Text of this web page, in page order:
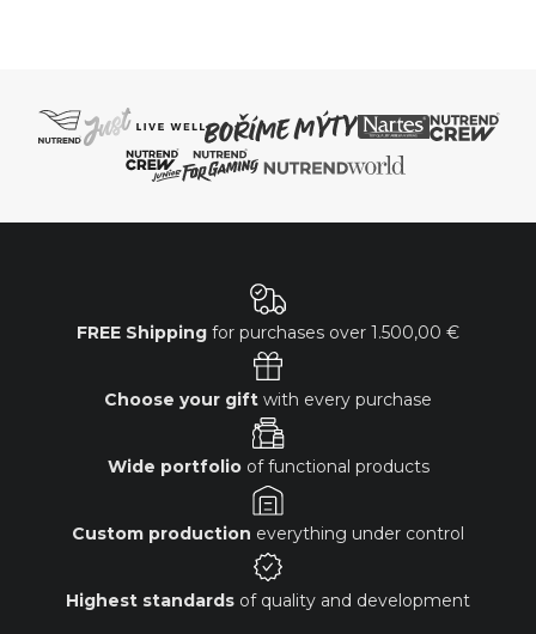
FREE Shipping for purchases over 1.500,00 €
Choose your gift with every purchase
Wide portfolioof functional products
Custom production everything under control
Highest standards of quality and development